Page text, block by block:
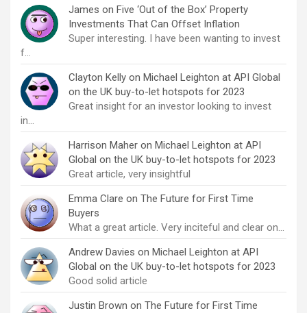
James on Five ‘Out of the Box’ Property
Investments That Can Offset Inflation
Super interesting. I have been wanting to invest
f…
Clayton Kelly on Michael Leighton at API Global
on the UK buy-to-let hotspots for 2023
Great insight for an investor looking to invest
in…
Harrison Maher on Michael Leighton at API
Global on the UK buy-to-let hotspots for 2023
Great article, very insightful
Emma Clare on The Future for First Time
Buyers
What a great article. Very inciteful and clear on…
Andrew Davies on Michael Leighton at API
Global on the UK buy-to-let hotspots for 2023
Good solid article
Justin Brown on The Future for First Time